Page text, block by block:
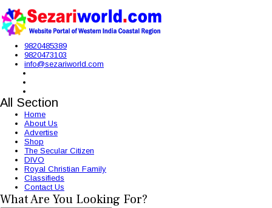
9820485389
9820473103
info@sezariworld.com
All Section
Home
About Us
Advertise
Shop
The Secular Citizen
DIVO
Royal Christian Family
Classifieds
Contact Us
What Are You Looking For?